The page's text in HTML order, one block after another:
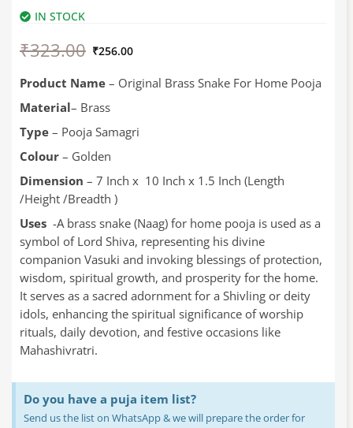
IN STOCK
₹323.00
price
₹323.00.
₹256.00
price
₹256.00.
Product Name – Original Brass Snake For Home Pooja
Material– Brass
Type – Pooja Samagri
Colour – Golden
Dimension – 7 Inch x 10 Inch x 1.5 Inch (Length
/Height /Breadth )
Uses -A brass snake (Naag) for home pooja is used as a
symbol of Lord Shiva, representing his divine
companion Vasuki and invoking blessings of protection,
wisdom, spiritual growth, and prosperity for the home.
It serves as a sacred adornment for a Shivling or deity
idols, enhancing the spiritual significance of worship
rituals, daily devotion, and festive occasions like
Mahashivratri.
Do you have a puja item list?
Send us the list on WhatsApp & we will prepare the order for